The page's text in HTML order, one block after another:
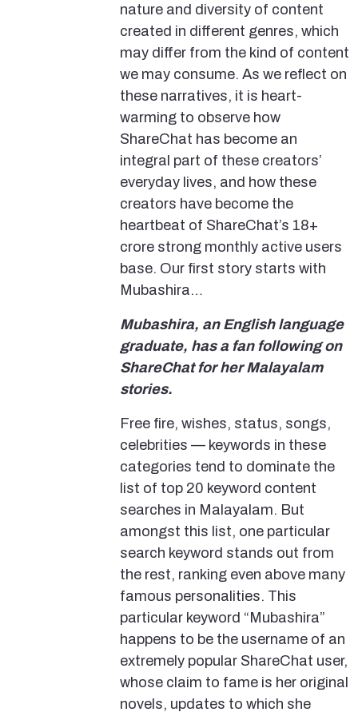
nature and diversity of content
created in different genres, which
may differ from the kind of content
we may consume. As we reflect on
these narratives, it is heart-
warming to observe how
ShareChat has become an
integral part of these creators’
everyday lives, and how these
creators have become the
heartbeat of ShareChat’s 18+
crore strong monthly active users
base. Our first story starts with
Mubashira…
Mubashira, an English language
graduate, has a fan following on
ShareChat for her Malayalam
stories.
Free fire, wishes, status, songs,
celebrities — keywords in these
categories tend to dominate the
list of top 20 keyword content
searches in Malayalam. But
amongst this list, one particular
search keyword stands out from
the rest, ranking even above many
famous personalities. This
particular keyword “Mubashira”
happens to be the username of an
extremely popular ShareChat user,
whose claim to fame is her original
novels, updates to which she